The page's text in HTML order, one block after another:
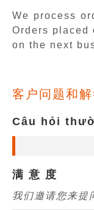
We process
Orders placed
on the next
客户问题和
Câu hỏi
满 意 度
我们邀请您来提